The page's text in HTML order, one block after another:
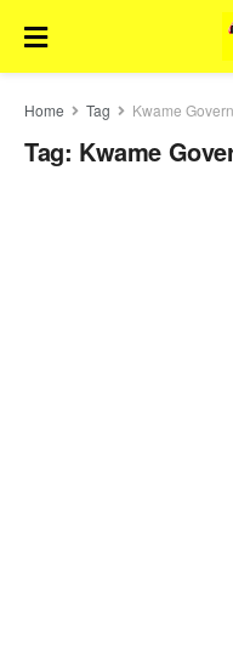
Home Tag Kwame
Tag: Kwame